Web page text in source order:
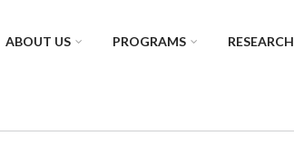
ABOUT US PROGRAMS RESEARCH